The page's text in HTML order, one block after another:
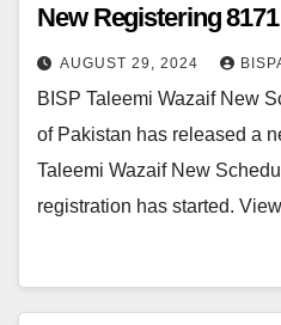
New Registering 8171
AUGUST 29, 2024
BISP Taleemi Wazaif New
of Pakistan has released a
Taleemi Wazaif New
registration has started.